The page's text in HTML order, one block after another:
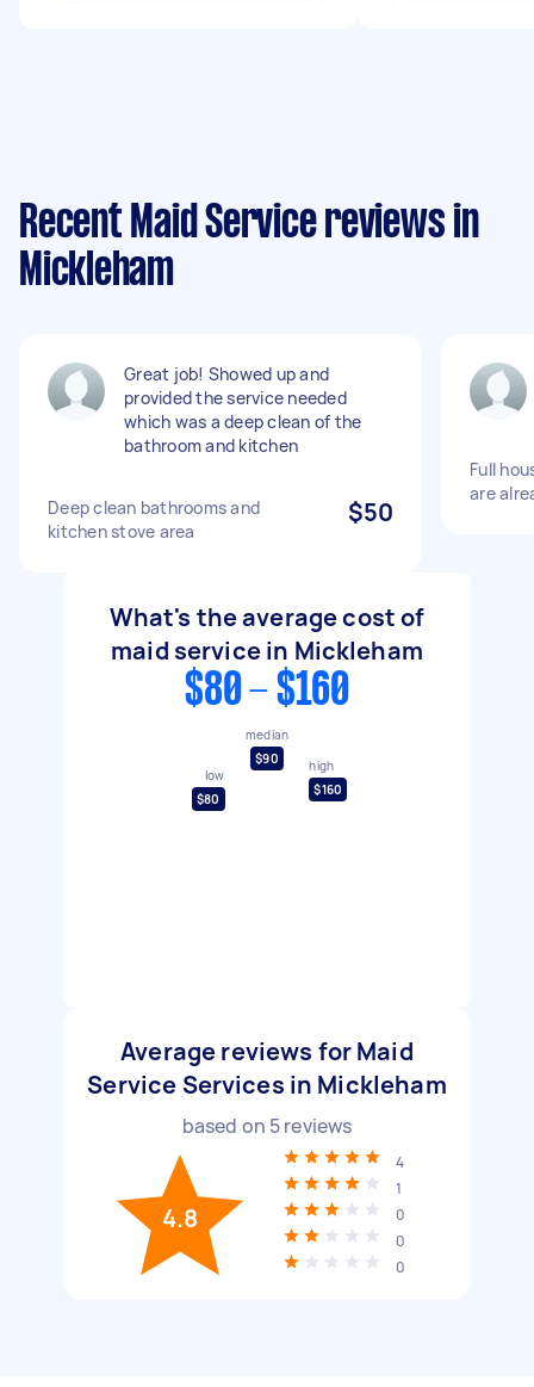
Recent Maid Service reviews in
Mickleham
Great job! Showed up and
provided the service needed
which was a deep clean of the
bathroom and kitchen
Deep clean bathrooms and
kitchen stove area
$50
Full
are
What's the average cost of
maid service in Mickleham
$80 - $160
low
$80
median
$90
high
$160
Average reviews for Maid
Service Services in Mickleham
based on 5reviews
4.8
4
1
0
0
0